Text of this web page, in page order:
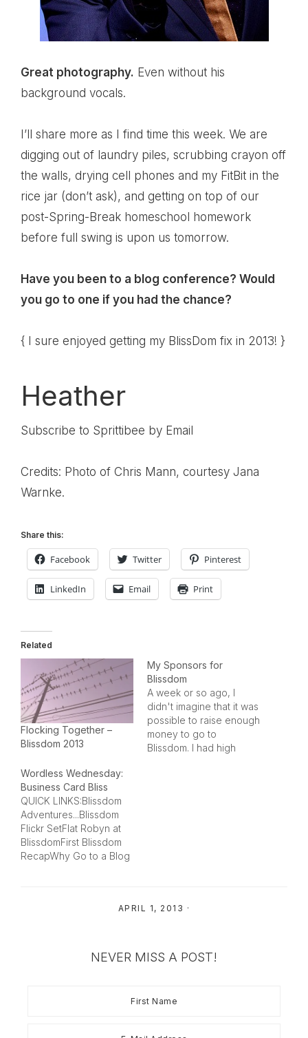
Great photography. Even without his
background vocals.
I’ll share more as I find time this week. We are
digging out of laundry piles, scrubbing crayon off
the walls, drying cell phones and my FitBit in the
rice jar (don’t ask), and getting on top of our
post-Spring-Break homeschool homework
before full swing is upon us tomorrow.
Have you been to a blog conference? Would
you go to one if you had the chance?
{ I sure enjoyed getting my BlissDom fix in 2013! }
Heather
Subscribe to Sprittibee by Email
Credits: Photo of Chris Mann, courtesy Jana
Warnke.
Share this:
Facebook Twitter Pinterest
LinkedIn Email Print
Related
Flocking Together –
Blissdom 2013
My Sponsors for
Blissdom
A week or so ago, I
didn't imagine that it was
possible to raise enough
money to go to
Blissdom. I had high
Wordless Wednesday:
Business Card Bliss
QUICK LINKS:Blissdom
Adventures...Blissdom
Flickr SetFlat Robyn at
BlissdomFirst Blissdom
RecapWhy Go to a Blog
BlissdomBlissdom Baby
LimerickBusiness Cards
APRIL 1, 2013 ·
NEVER MISS A POST!